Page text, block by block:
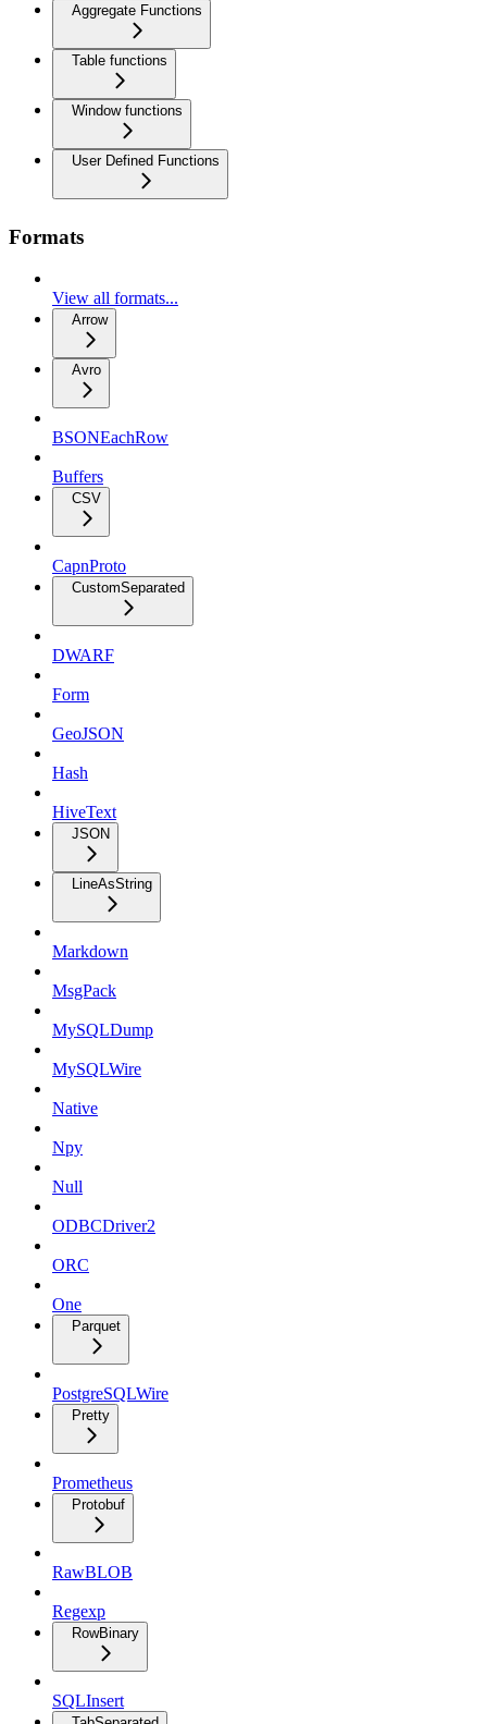
Aggregate Functions
Table functions
Window functions
User Defined Functions
Formats
View all formats...
Arrow
Avro
BSONEachRow
Buffers
CSV
CapnProto
CustomSeparated
DWARF
Form
GeoJSON
Hash
HiveText
JSON
LineAsString
Markdown
MsgPack
MySQLDump
MySQLWire
Native
Npy
Null
ODBCDriver2
ORC
One
Parquet
PostgreSQLWire
Pretty
Prometheus
Protobuf
RawBLOB
Regexp
RowBinary
SQLInsert